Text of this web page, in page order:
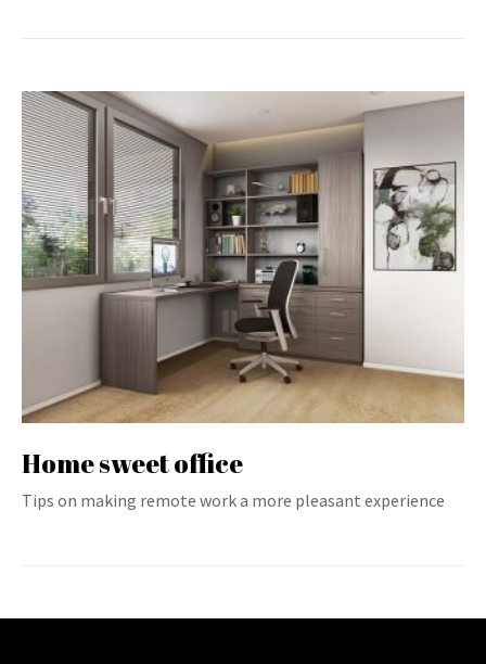
Home sweet office
Tips on making remote work a more pleasant experience